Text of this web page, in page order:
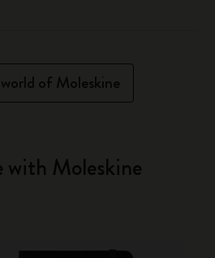
of Moleskine
with Moleskine